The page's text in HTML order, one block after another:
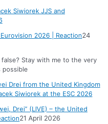
2026 | Reaction24
Stay with me to the very
Drei” (LIVE) – the United
21 April 2026